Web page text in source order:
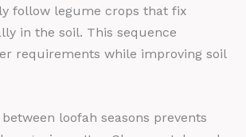
follow legume crops that fix
in the soil. This sequence
requirements while improving soil
loofah seasons prevents